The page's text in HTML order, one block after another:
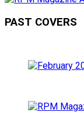
PAST COVERS